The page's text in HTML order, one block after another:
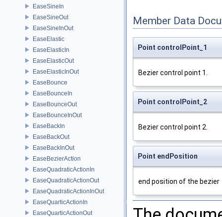
EaseSineIn
EaseSineOut
EaseSineInOut
EaseElastic
EaseElasticIn
EaseElasticOut
EaseElasticInOut
EaseBounce
EaseBounceIn
EaseBounceOut
EaseBounceInOut
EaseBackIn
EaseBackOut
EaseBackInOut
EaseBezierAction
EaseQuadraticActionIn
EaseQuadraticActionOut
EaseQuadraticActionInOut
EaseQuarticActionIn
EaseQuarticActionOut
Member Data
Point controlPoint_1
Bezier control point 1.
Point controlPoint_2
Bezier control point 2.
Point endPosition
end position of the bezier